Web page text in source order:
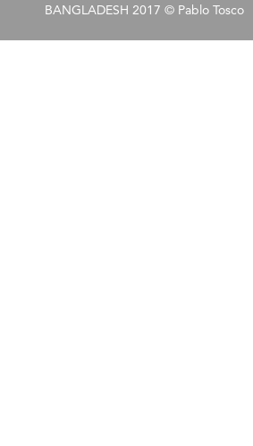
BANGLADESH 2017 © Pablo Tosco